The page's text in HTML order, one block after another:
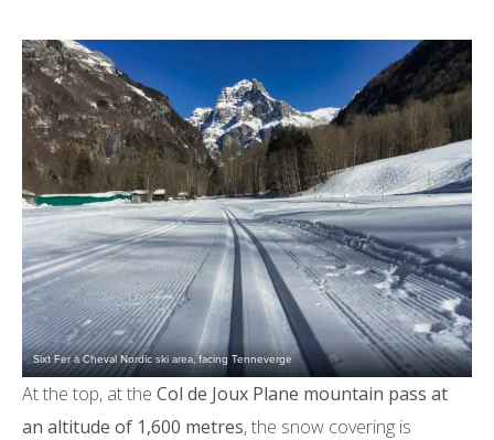
Sixt Fer à Cheval Nordic ski area, facing Tenneverge
At the top, at the Col de Joux Plane mountain pass at
an altitude of 1,600 metres, the snow covering is